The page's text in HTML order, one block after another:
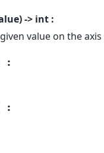
-> int :
value on the axis
:
: